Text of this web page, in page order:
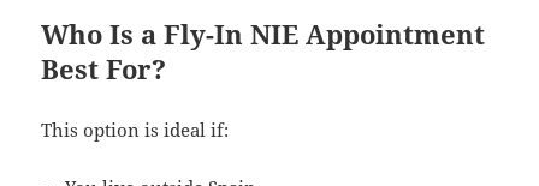
Who Is a Fly-In NIE Appointment
Best For?
This option is ideal if: